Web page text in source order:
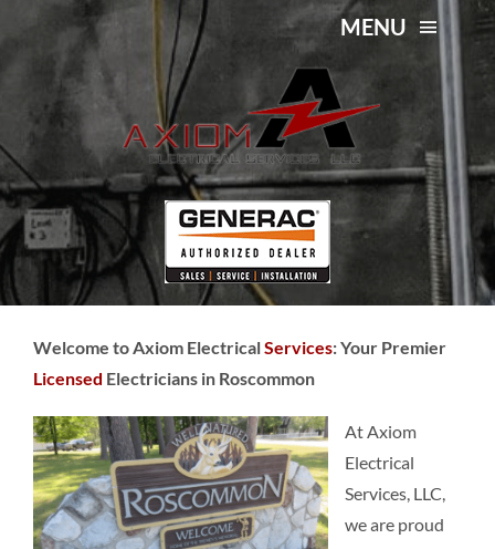
to
MENU
About Us
Services
Service Area
Licensed Electricians in
Roscommon
Welcome to Axiom ElectricalServices: Your Premier
Licensed Electricians in Roscommon
At Axiom
Electrical
Services, LLC,
we are proud